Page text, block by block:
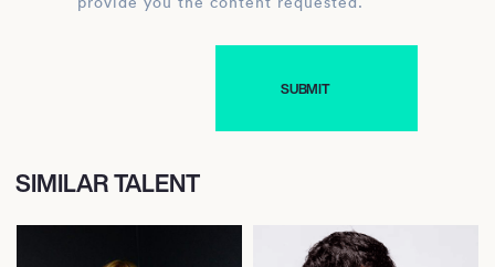
SIMILAR TALENT